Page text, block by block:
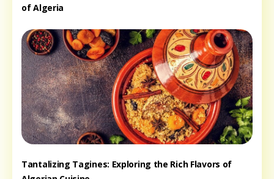
of Algeria
Tantalizing Tagines: Exploring the Rich Flavors of